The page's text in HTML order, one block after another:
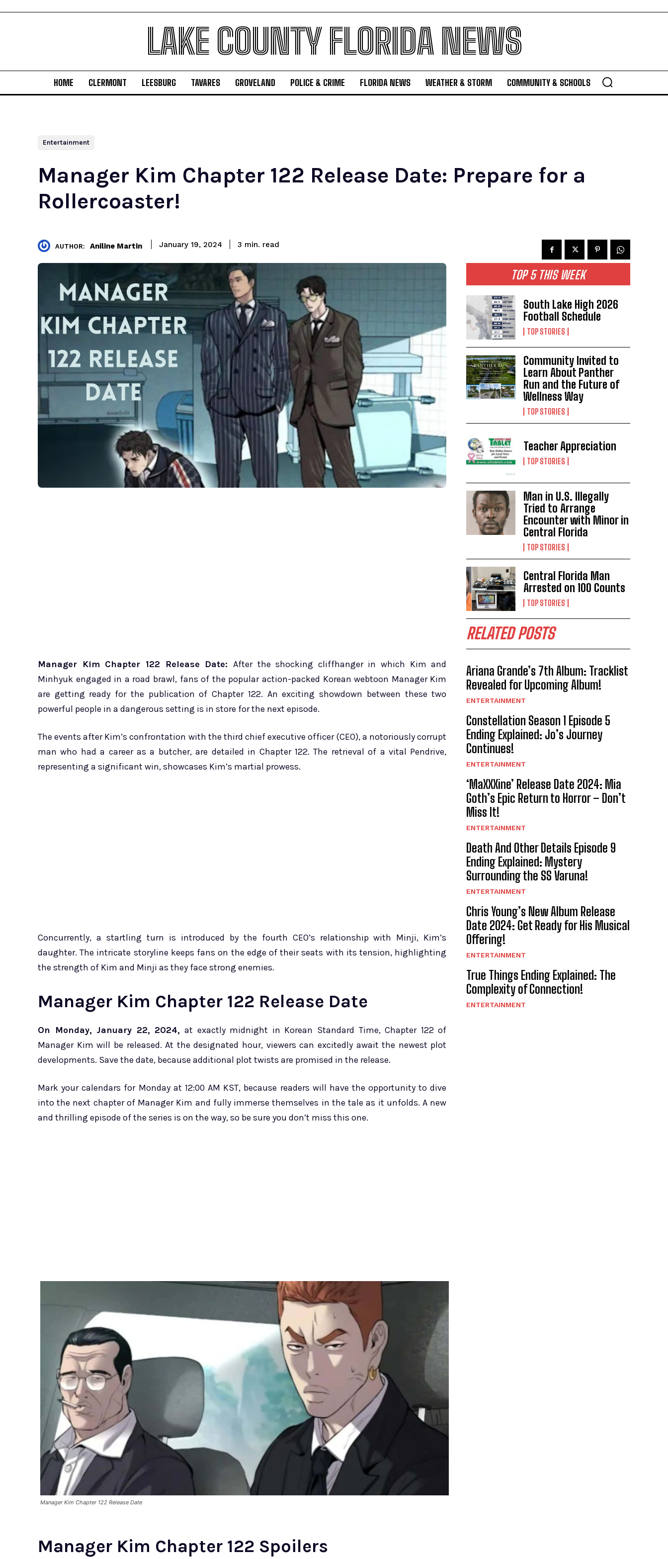
LAKE COUNTY FLORIDA NEWS
HOME CLERMONT LEESBURG TAVARES GROVELAND POLICE & CRIME FLORIDA NEWS WEATHER & STORM COMMUNITY & SCHOOLS
Entertainment
Manager Kim Chapter 122 Release Date: Prepare for a
Rollercoaster!
AUTHOR: Aniline Martin January 19, 2024 3 min. read
Manager Kim Chapter 122 Release Date: After the shocking cliffhanger in which Kim and
Minhyuk engaged in a road brawl, fans of the popular action-packed Korean webtoon Manager Kim
are getting ready for the publication of Chapter 122. An exciting showdown between these two
powerful people in a dangerous setting is in store for the next episode.
The events after Kim’s confrontation with the third chief executive officer (CEO), a notoriously corrupt
man who had a career as a butcher, are detailed in Chapter 122. The retrieval of a vital Pendrive,
representing a significant win, showcases Kim’s martial prowess.
Concurrently, a startling turn is introduced by the fourth CEO’s relationship with Minji, Kim’s
daughter. The intricate storyline keeps fans on the edge of their seats with its tension, highlighting
the strength of Kim and Minji as they face strong enemies.
Manager Kim Chapter 122 Release Date
On Monday, January 22, 2024, at exactly midnight in Korean Standard Time, Chapter 122 of
Manager Kim will be released. At the designated hour, viewers can excitedly await the newest plot
developments. Save the date, because additional plot twists are promised in the release.
Mark your calendars for Monday at 12:00 AM KST, because readers will have the opportunity to dive
into the next chapter of Manager Kim and fully immerse themselves in the tale as it unfolds. A new
and thrilling episode of the series is on the way, so be sure you don’t miss this one.
Manager Kim Chapter 122 Release Date
Manager Kim Chapter 122 Spoilers
TOP 5 THIS WEEK
South Lake High 2026
Football Schedule
TOP STORIES
Community Invited to
Learn About Panther
Run and the Future of
Wellness Way
TOP STORIES
Teacher Appreciation
TOP STORIES
Man in U.S. Illegally
Tried to Arrange
Encounter with Minor in
Central Florida
TOP STORIES
Central Florida Man
Arrested on 100 Counts
TOP STORIES
RELATED POSTS
Ariana Grande’s 7th Album: Tracklist
Revealed for Upcoming Album!
ENTERTAINMENT
Constellation Season 1 Episode 5
Ending Explained: Jo’s Journey
Continues!
ENTERTAINMENT
‘MaXXXine’ Release Date 2024: Mia
Goth’s Epic Return to Horror – Don’t
Miss It!
ENTERTAINMENT
Death And Other Details Episode 9
Ending Explained: Mystery
Surrounding the SS Varuna!
ENTERTAINMENT
Chris Young’s New Album Release
Date 2024: Get Ready for His Musical
Offering!
ENTERTAINMENT
True Things Ending Explained: The
Complexity of Connection!
ENTERTAINMENT